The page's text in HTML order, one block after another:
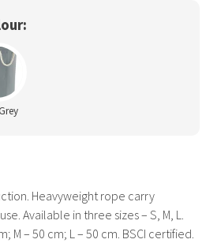
Heavyweight rope carry
Available in three sizes – S, M, L.
M – 50 cm; L – 50 cm. BSCI certified.